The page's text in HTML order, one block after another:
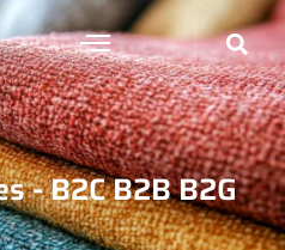
- B2C B2B B2G